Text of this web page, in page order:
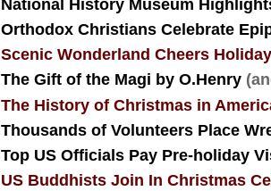
National History Museum
Orthodox Christians Celebrate
Scenic Wonderland Cheers
The Gift of the Magi by O.Henry
The History of Christmas in
Thousands of Volunteers Place
Top US Officials Pay Pre-holiday
US Buddhists Join In Christmas